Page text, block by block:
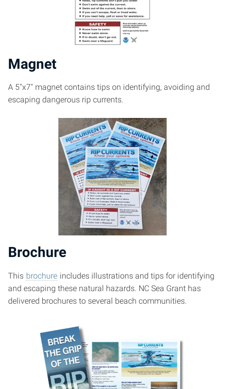
Magnet
A 5″x7″ magnet contains tips on identifying, avoiding and
escaping dangerous rip currents.
Brochure
This brochure includes illustrations and tips for identifying
and escaping these natural hazards. NC Sea Grant has
delivered brochures to several beach communities.